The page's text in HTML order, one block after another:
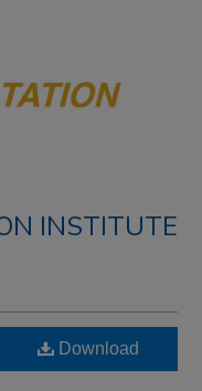
INSTITUTE
Download